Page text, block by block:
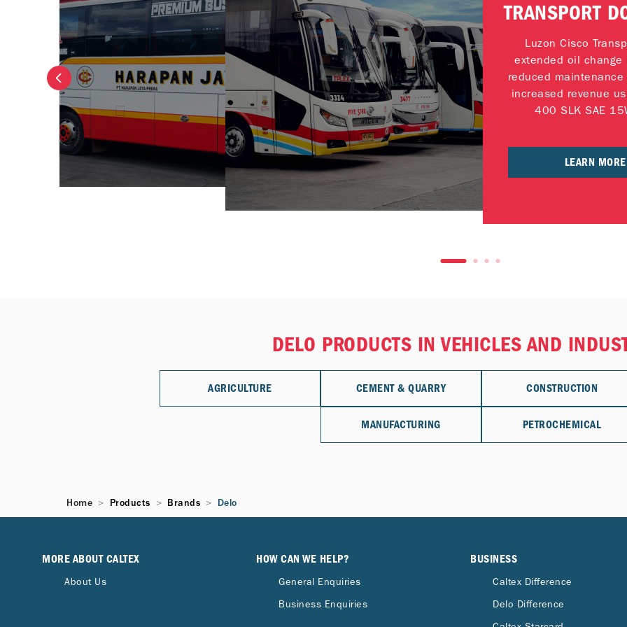
TRANSPORT
FLEET
Luzon Cisco
extended oil change
reduced
increased revenue
400 SLK SAE
LEARN MORE
DELO PRODUCTS IN VEHICLES AND
AGRICULTURE CEMENT & QUARRY CONSTRUCTION
MANUFACTURING PETROCHEMICAL
Home Products Brands Delo
MORE ABOUT CALTEX
About Us
HOW CAN WE HELP?
General Enquiries
Business Enquiries
BUSINESS
Caltex Difference
Delo Difference